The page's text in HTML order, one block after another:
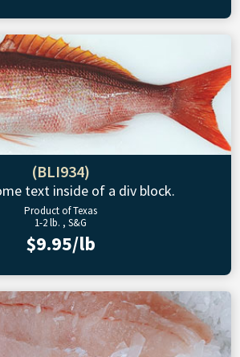
(BLI934)
text inside of a div block.
Product of Texas
1-2 lb. , S&G
$9.95/lb